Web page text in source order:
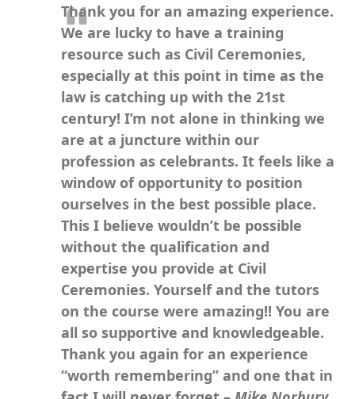
Thank you for an amazing experience.
We are lucky to have a training
resource such as Civil Ceremonies,
especially at this point in time as the
law is catching up with the 21st
century! I’m not alone in thinking we
are at a juncture within our
profession as celebrants. It feels like a
window of opportunity to position
ourselves in the best possible place.
This I believe wouldn’t be possible
without the qualification and
expertise you provide at Civil
Ceremonies. Yourself and the tutors
on the course were amazing!! You are
all so supportive and knowledgeable.
Thank you again for an experience
“worth remembering” and one that in